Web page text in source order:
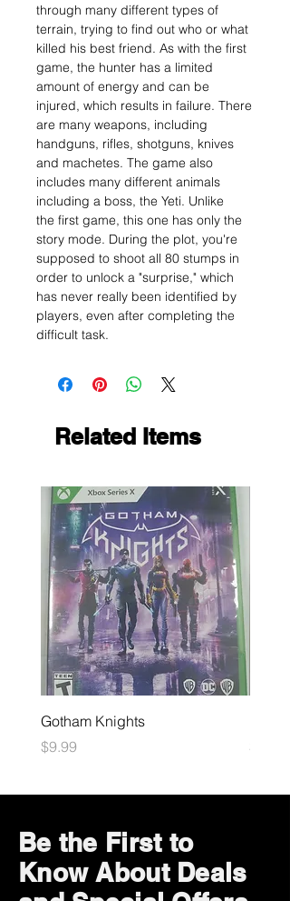
through many different types of
terrain, trying to find out who or what
killed his best friend. As with the first
game, the hunter has a limited
amount of energy and can be
injured, which results in failure. There
are many weapons, including
handguns, rifles, shotguns, knives
and machetes. The game also
includes many different animals
including a boss, the Yeti. Unlike
the first game, this one has only the
story mode. During the plot, you're
supposed to shoot all 80 stumps in
order to unlock a "surprise," which
has never really been identified by
players, even after completing the
difficult task.
Related Items
Gotham Knights
Price
$9.99
Price
$10.99
Be the First to
Know About Deals